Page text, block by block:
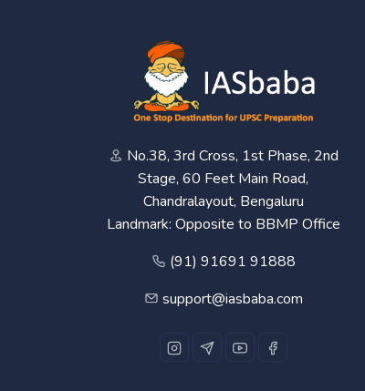
No.38, 3rd Cross, 1st Phase, 2nd
Stage, 60 Feet Main Road,
Chandralayout, Bengaluru
Landmark: Opposite to BBMP Office
(91) 91691 91888
support@iasbaba.com